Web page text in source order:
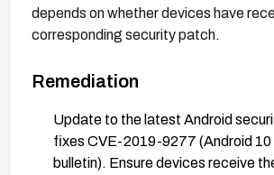
depends on whether devices have
corresponding security patch.
Remediation
Update to the latest Android
fixes CVE-2019-9277 (Android
bulletin). Ensure devices receive